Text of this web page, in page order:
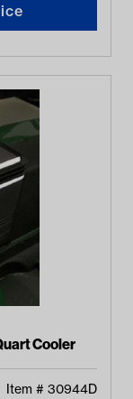
Cooler
Item # 30944D